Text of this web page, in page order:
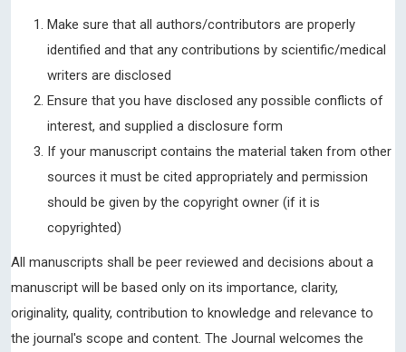
Make sure that all authors/contributors are properly
identified and that any contributions by scientific/medical
writers are disclosed
Ensure that you have disclosed any possible conflicts of
interest, and supplied a disclosure form
If your manuscript contains the material taken from other
sources it must be cited appropriately and permission
should be given by the copyright owner (if it is
copyrighted)
All manuscripts shall be peer reviewed and decisions about a
manuscript will be based only on its importance, clarity,
originality, quality, contribution to knowledge and relevance to
the journal's scope and content. The Journal welcomes the